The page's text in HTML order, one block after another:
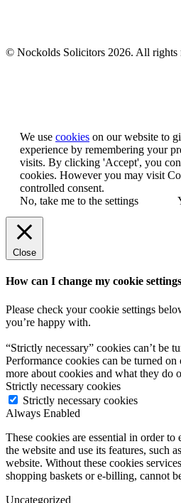
© Nockolds Solicitors 2026. All rights
We use cookies on our website to
experience by remembering your
visits. By clicking 'Accept', you
cookies. However you may visit
controlled consent.
No, take me to the settings
Close
How can I change my cookie
Please check your cookie settings
you’re happy with.
“Strictly necessary” cookies can’t be
Performance cookies can be turned
more about cookies and what they do
Strictly necessary cookies
Strictly necessary cookies
Always Enabled
These cookies are essential in order
the website and use its features, such
website. Without these cookies
shopping baskets or e-billing, cannot
Uncategorized